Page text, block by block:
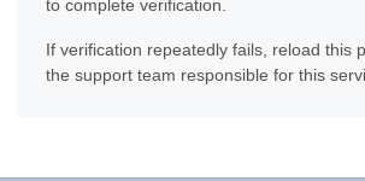
to complete verification.
If verification repeatedly fails, reload this
the support team responsible for this